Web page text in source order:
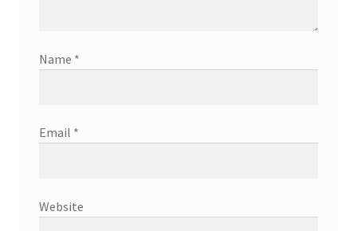
Name *
Email *
Website